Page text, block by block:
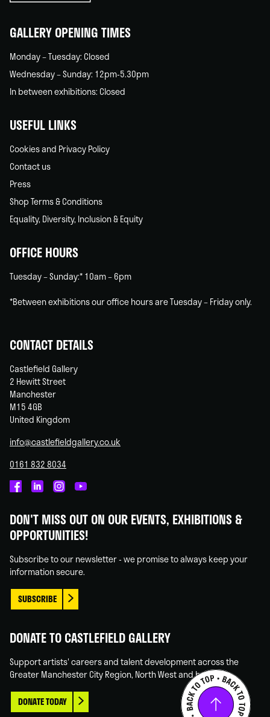
GALLERY OPENING TIMES
Monday – Tuesday: Closed
Wednesday – Sunday: 12pm-5.30pm
In between exhibitions: Closed
USEFUL LINKS
Cookies and Privacy Policy
Contact us
Press
Shop Terms & Conditions
Equality, Diversity, Inclusion & Equity
OFFICE HOURS
Tuesday – Sunday:* 10am – 6pm
*Between exhibitions our office hours are Tuesday – Friday only.
CONTACT DETAILS
Castlefield Gallery
2 Hewitt Street
Manchester
M15 4GB
United Kingdom
info@castlefieldgallery.co.uk
0161 832 8034
on
Facebook
on
Linked
on
Instagram
on
You
DON'T MISS OUT ON OUR EVENTS, EXHIBITIONS &
OPPORTUNITIES!
Subscribe to our newsletter - we promise to always keep your
information secure.
SUBSCRIBE
DONATE TO CASTLEFIELD GALLERY
Support artists' careers and talent development across the
Greater Manchester City Region, North West and beyond.
DONATE TODAY